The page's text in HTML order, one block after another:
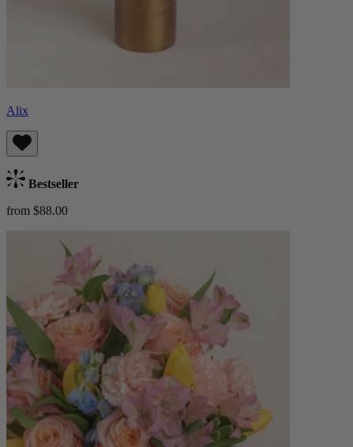
Alix
Bestseller
from $88.00